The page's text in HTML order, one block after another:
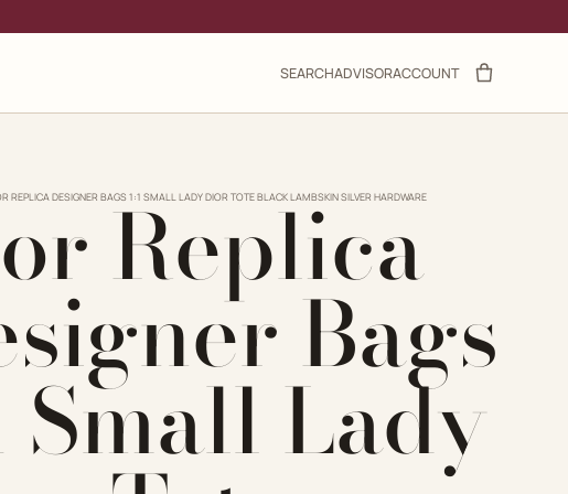
SEARCHADVISORACCOUNT
REPLICA DESIGNER BAGS 1:1 SMALL LADY DIOR TOTE BLACK LAMBSKIN SILVER HARDWARE
Replica
Bags
Small Lady